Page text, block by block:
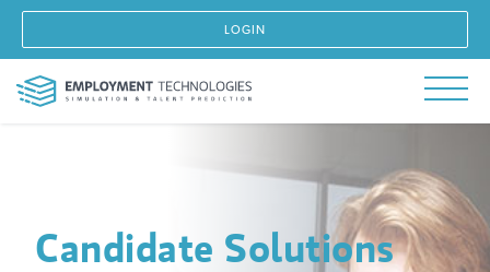
LOGIN
Candidate Solutions